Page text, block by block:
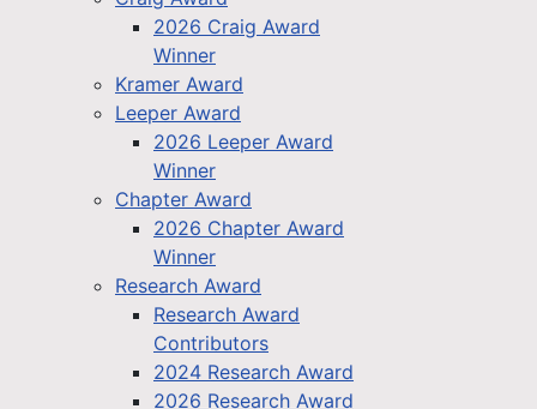
2026 Craig Award
Winner
Kramer Award
Leeper Award
2026 Leeper Award
Winner
Chapter Award
2026 Chapter Award
Winner
Research Award
Research Award
Contributors
2024 Research Award
2026 Research Award